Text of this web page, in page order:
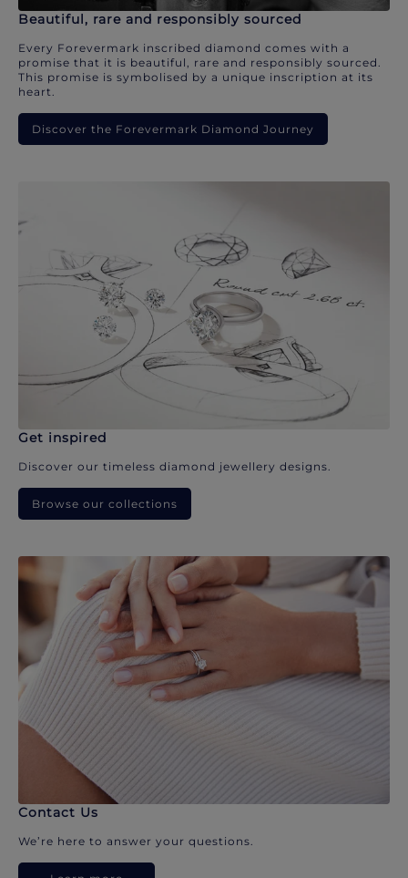
Beautiful, rare and responsibly sourced
Every Forevermark inscribed diamond comes with a
promise that it is beautiful, rare and responsibly sourced.
This promise is symbolised by a unique inscription at its
heart.
Discover the Forevermark Diamond Journey
Get inspired
Discover our timeless diamond jewellery designs.
Browse our collections
Contact Us
We’re here to answer your questions.